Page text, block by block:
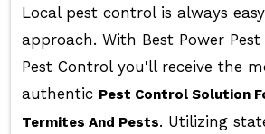
Local pest control is always
approach. With Best Power Pest
Pest Control you'll receive the
authentic Pest Control Solution
Termites And Pests. Utilizing